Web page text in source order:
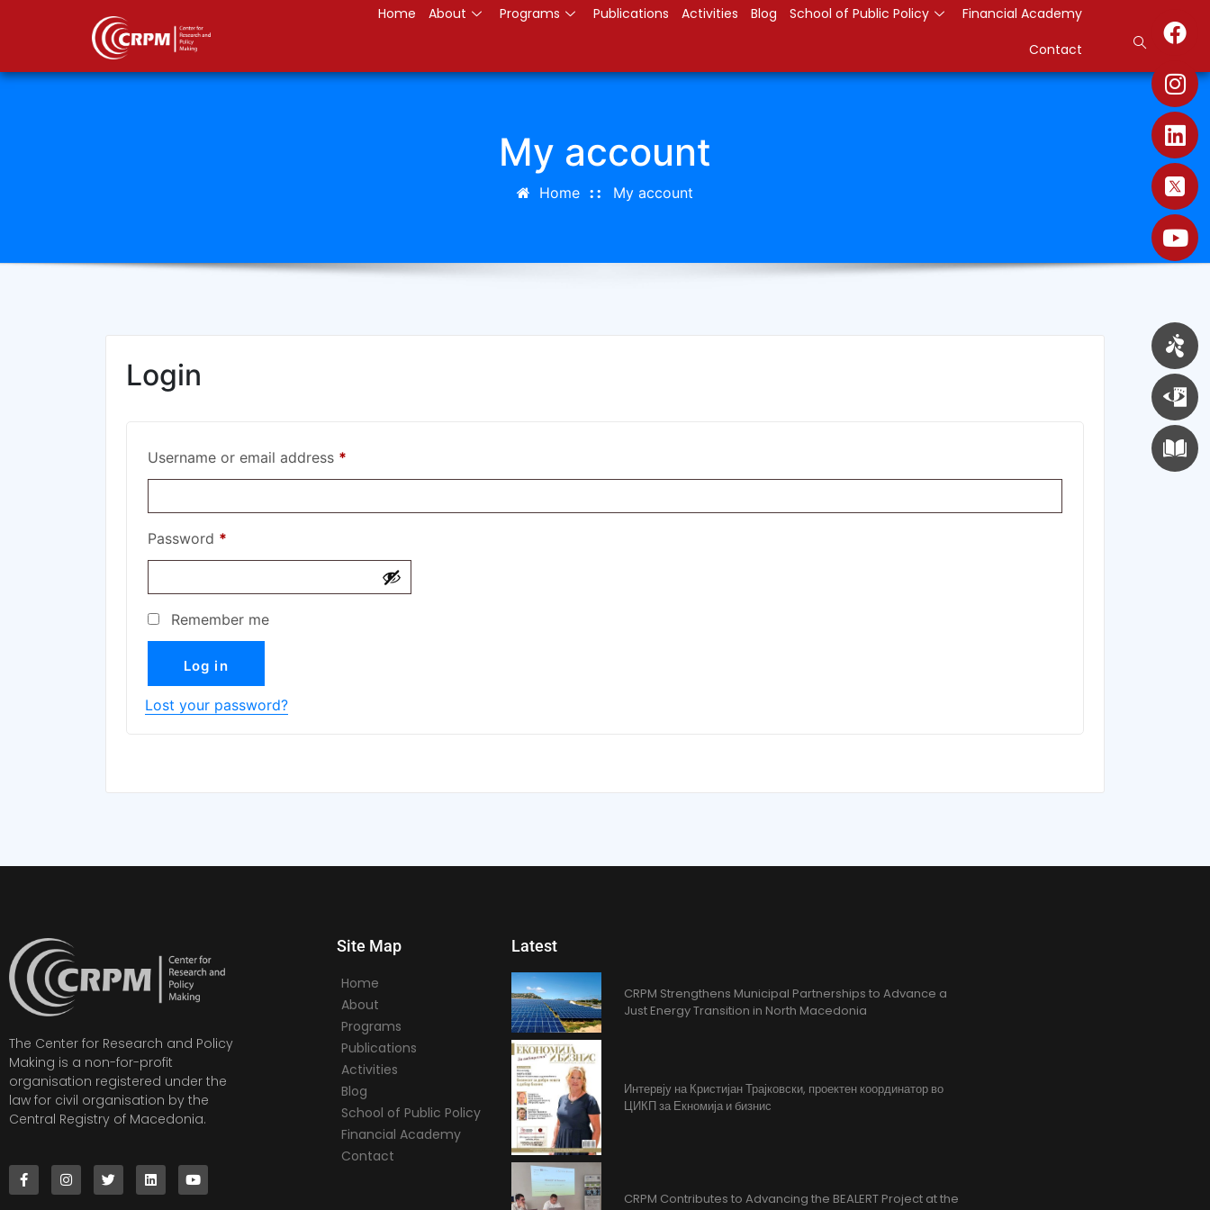
Home About Programs Publications Activities Blog School of Public Policy
Financial Academy
Contact
My account
Home My account
Login
Username or email address *
Password *
Remember me
Log in
Lost your password?
The Center for Research and Policy
Making is a non-for-profit
organisation registered under the
law for civil organisation by the
Central Registry of Macedonia.
Site Map
Home
About
Programs
Publications
Activities
Blog
School of Public Policy
Financial Academy
Contact
Latest
CRPM Strengthens Municipal Partnerships to Advance a
Just Energy Transition in North Macedonia
Интервју на Кристијан Трајковски, проектен координатор во
ЦИКП за Екномија и бизнис
CRPM Contributes to Advancing the BEALERT Project at the